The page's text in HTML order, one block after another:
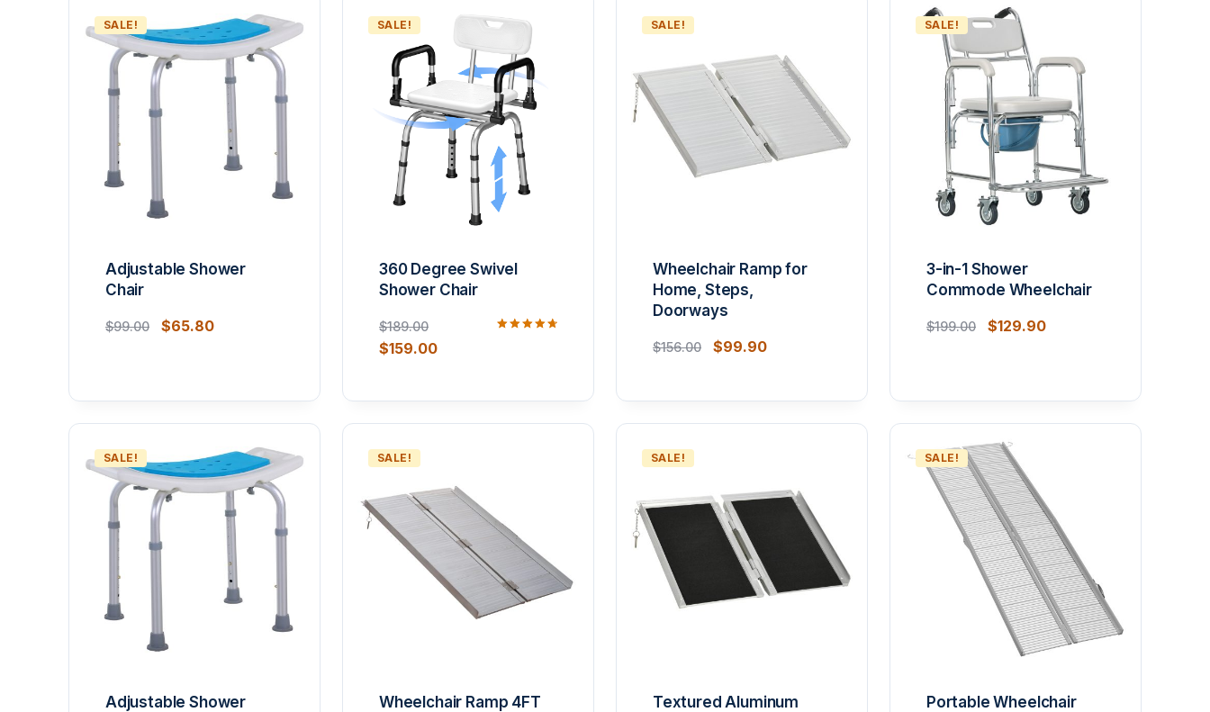
SALE!
Adjustable Shower
Chair
$99.00 $65.80
SALE!
360 Degree Swivel
Shower Chair
$189.00
$159.00
SALE!
Wheelchair Ramp for
Home, Steps,
Doorways
$156.00 $99.90
SALE!
3-in-1 Shower
Commode Wheelchair
$199.00 $129.90
SALE!
Adjustable Shower
SALE!
Wheelchair Ramp 4FT
SALE!
Textured Aluminum
SALE!
Portable Wheelchair